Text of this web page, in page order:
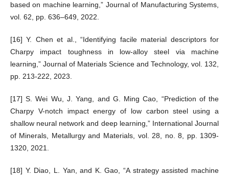
based on machine learning,” Journal of Manufacturing Systems,
vol. 62, pp. 636–649, 2022.
[16] Y. Chen et al., “Identifying facile material descriptors for
Charpy impact toughness in low-alloy steel via machine
learning,” Journal of Materials Science and Technology, vol. 132,
pp. 213-222, 2023.
[17] S. Wei Wu, J. Yang, and G. Ming Cao, “Prediction of the
Charpy V-notch impact energy of low carbon steel using a
shallow neural network and deep learning,” International Journal
of Minerals, Metallurgy and Materials, vol. 28, no. 8, pp. 1309-
1320, 2021.
[18] Y. Diao, L. Yan, and K. Gao, “A strategy assisted machine